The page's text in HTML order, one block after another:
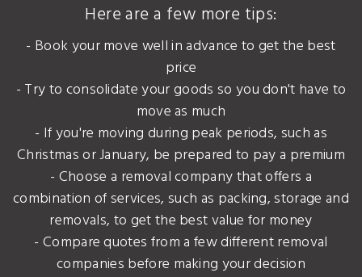
Here are a few more tips:
- Book your move well in advance to get the best
price
- Try to consolidate your goods so you don't have to
move as much
- If you're moving during peak periods, such as
Christmas or January, be prepared to pay a premium
- Choose a removal company that offers a
combination of services, such as packing, storage and
removals, to get the best value for money
- Compare quotes from a few different removal
companies before making your decision